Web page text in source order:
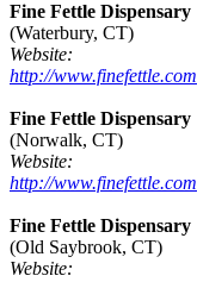
Fine Fettle Dispensary
(Waterbury, CT)
Website:
http://www.finefettle.com
Fine Fettle Dispensary
(Norwalk, CT)
Website:
http://www.finefettle.com
Fine Fettle Dispensary
(Old Saybrook, CT)
Website: